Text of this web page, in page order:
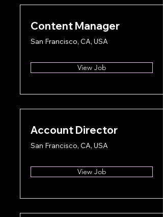
Content Manager
San Francisco, CA, USA
View Job
Account Director
San Francisco, CA, USA
View Job